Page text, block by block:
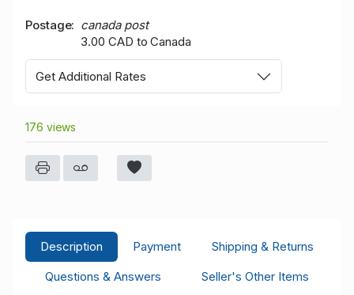
Postage
canada post
3.00 CAD to Canada
Get Additional Rates
176 views
Description Payment
Shipping & Returns
Questions & Answers
Seller's Other Items